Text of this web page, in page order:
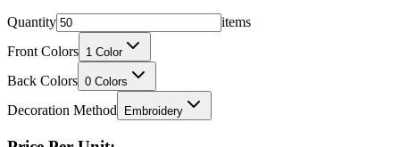
Front Colors
Back Colors 0 Colors
Decoration Method Embroidery
Price Per Unit: